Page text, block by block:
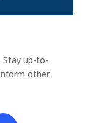
Stay up-to-
other